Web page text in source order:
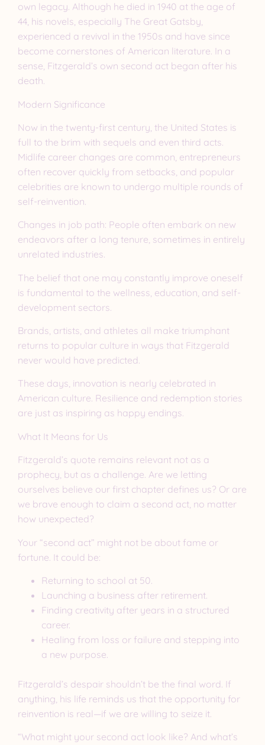
own legacy. Although he died in 1940 at the age of
44, his novels, especially The Great Gatsby,
experienced a revival in the 1950s and have since
become cornerstones of American literature. In a
sense, Fitzgerald’s own second act began after his
death.
Modern Significance
Now in the twenty-first century, the United States is
full to the brim with sequels and even third acts.
Midlife career changes are common, entrepreneurs
often recover quickly from setbacks, and popular
celebrities are known to undergo multiple rounds of
self-reinvention.
Changes in job path: People often embark on new
endeavors after a long tenure, sometimes in entirely
unrelated industries.
The belief that one may constantly improve oneself
is fundamental to the wellness, education, and self-
development sectors.
Brands, artists, and athletes all make triumphant
returns to popular culture in ways that Fitzgerald
never would have predicted.
These days, innovation is nearly celebrated in
American culture. Resilience and redemption stories
are just as inspiring as happy endings.
What It Means for Us
Fitzgerald’s quote remains relevant not as a
prophecy, but as a challenge. Are we letting
ourselves believe our first chapter defines us? Or are
we brave enough to claim a second act, no matter
how unexpected?
Your “second act” might not be about fame or
fortune. It could be:
Returning to school at 50.
Launching a business after retirement.
Finding creativity after years in a structured
career.
Healing from loss or failure and stepping into
a new purpose.
Fitzgerald’s despair shouldn’t be the final word. If
anything, his life reminds us that the opportunity for
reinvention is real—if we are willing to seize it.
“What might your second act look like? And what’s